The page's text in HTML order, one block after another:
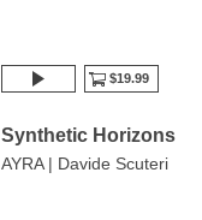
$19.99
Synthetic Horizons
AYRA | Davide Scuteri